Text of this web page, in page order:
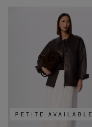
PETITE AVAILABLE